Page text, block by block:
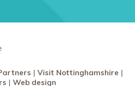
Visit Nottinghamshire
Web design